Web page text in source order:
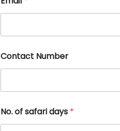
Contact Number
No. of safari days *